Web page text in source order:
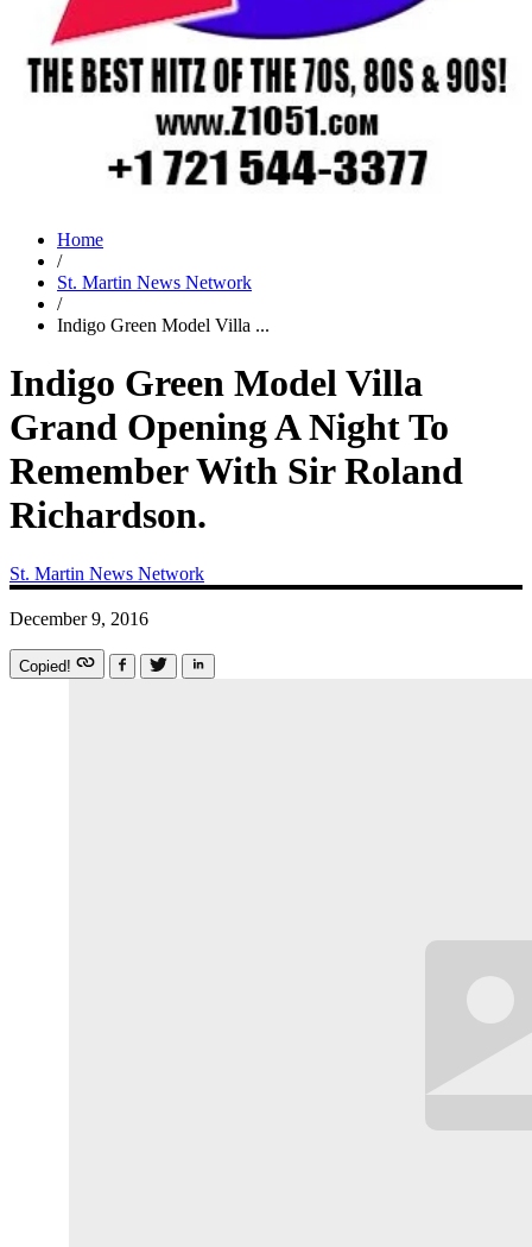
Home
/
St. Martin News Network
/
Indigo Green Model Villa ...
Indigo Green Model Villa
Grand Opening A Night To
Remember With Sir Roland
Richardson.
St. Martin News Network
December 9, 2016
Copied!